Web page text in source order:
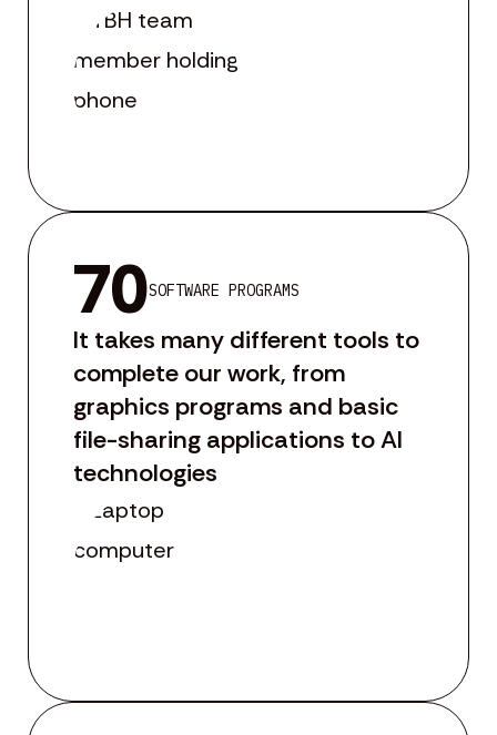
70SOFTWARE PROGRAMS
It takes many different tools to
complete our work, from
graphics programs and basic
file-sharing applications to AI
technologies